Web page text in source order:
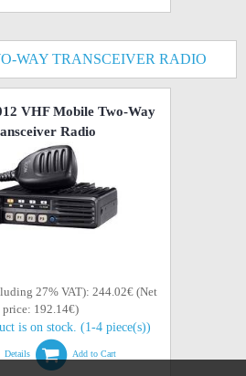
WAY TRANSCEIVER RADIO
VHF Mobile Two-Way
Radio
27% VAT): 244.02€ (Net
price: 192.14€)
is on stock. (1-4 piece(s))
Details Add to Cart